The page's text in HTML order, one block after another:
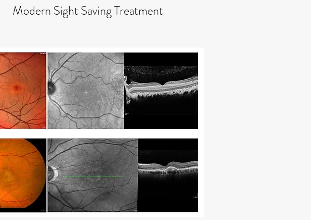
Modern Sight Saving Treatment